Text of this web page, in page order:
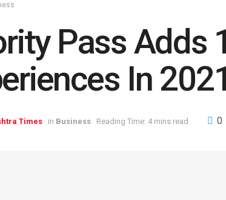
Pass Adds
In
Times in Business Reading Time: 4 mins read 0